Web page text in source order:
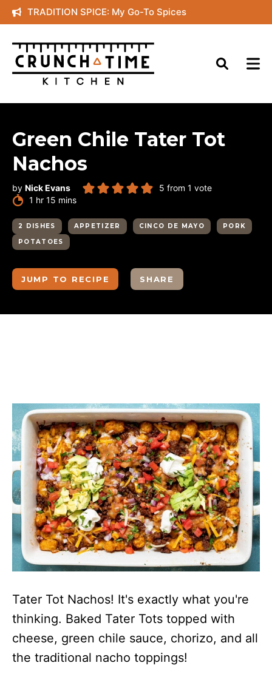
Skip
to
content
TRADITION SPICE: My Go-To Spices
Green Chile Tater Tot
Nachos
by Nick Evans 5 from 1 vote
1 hour
hr 15 minutes
mins
2 DISHES APPETIZER CINCO DE MAYO
PORK
POTATOES
JUMP TO RECIPE SHARE
Tater Tot Nachos! It's exactly what you're
thinking. Baked Tater Tots topped with
cheese, green chile sauce, chorizo, and all
the traditional nacho toppings!